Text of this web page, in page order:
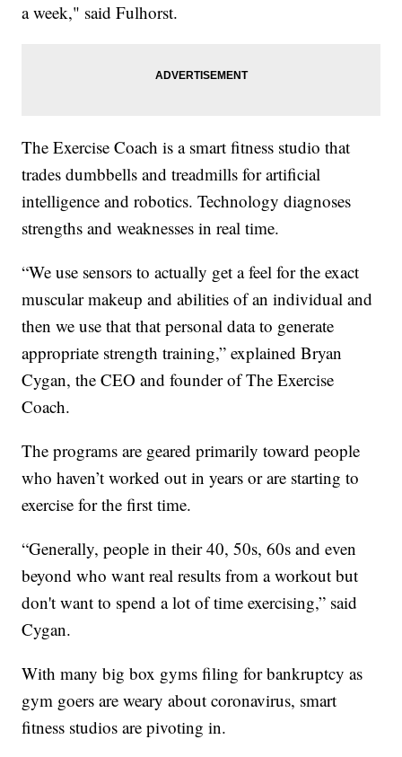
a week," said Fulhorst.
The Exercise Coach is a smart fitness studio that
trades dumbbells and treadmills for artificial
intelligence and robotics. Technology diagnoses
strengths and weaknesses in real time.
“We use sensors to actually get a feel for the exact
muscular makeup and abilities of an individual and
then we use that that personal data to generate
appropriate strength training,” explained Bryan
Cygan, the CEO and founder of The Exercise
Coach.
The programs are geared primarily toward people
who haven’t worked out in years or are starting to
exercise for the first time.
“Generally, people in their 40, 50s, 60s and even
beyond who want real results from a workout but
don't want to spend a lot of time exercising,” said
Cygan.
With many big box gyms filing for bankruptcy as
gym goers are weary about coronavirus, smart
fitness studios are pivoting in.